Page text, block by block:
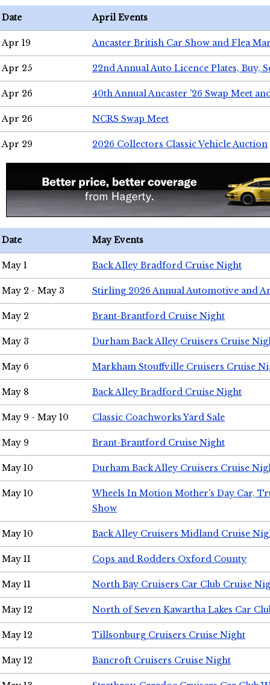
Date April Events
Apr 19 Ancaster British Car Show and Flea
Apr 25 22nd Annual Auto Licence Plates, Buy,
Apr 26 40th Annual Ancaster '26 Swap Meet
Apr 26 NCRS Swap Meet
Apr 29 2026 Collectors Classic Vehicle Auction
Date May Events
May 1 Back Alley Bradford Cruise Night
May 2 - May 3 Stirling 2026 Annual Automotive and
May 2 Brant-Brantford Cruise Night
May 3 Durham Back Alley Cruisers Cruise
May 6 Markham Stouffville Cruisers Cruise
May 8 Back Alley Bradford Cruise Night
May 9 - May 10 Classic Coachworks Yard Sale
May 9 Brant-Brantford Cruise Night
May 10 Durham Back Alley Cruisers Cruise
May 10
Wheels In Motion Mother's Day Car,
Show
May 10 Back Alley Cruisers Midland Cruise
May 11 Cops and Rodders Oxford County
May 11 North Bay Cruisers Car Club Cruise
May 12 North of Seven Kawartha Lakes Car
May 12 Tillsonburg Cruisers Cruise Night
May 12 Bancroft Cruisers Cruise Night